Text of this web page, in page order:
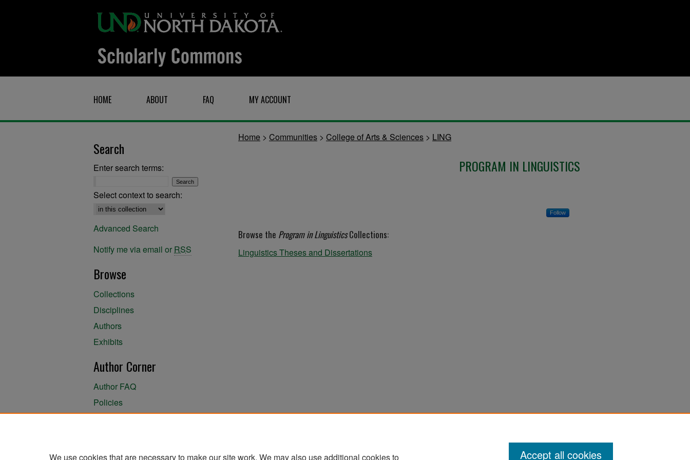
HOME ABOUT FAQ MY ACCOUNT
Home > Communities > College of Arts & Sciences > LING
PROGRAM IN LINGUISTICS
Follow
Browse the Program in LinguisticsCollections:
Linguistics Theses and Dissertations
Search
Enter search terms:
Select context to search:
Advanced Search
Notify me via email or RSS
Browse
Collections
Disciplines
Authors
Exhibits
Author Corner
Author FAQ
Policies
We use cookies that are necessary to make our site work. We may also use additional cookies to
Accept all cookies